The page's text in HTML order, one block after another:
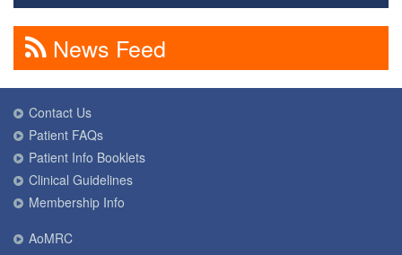
News Feed
Contact Us
Patient FAQs
Patient Info Booklets
Clinical Guidelines
Membership Info
AoMRC